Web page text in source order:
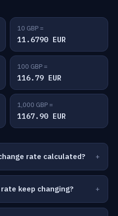
10 GBP =
11.6790 EUR
100 GBP =
116.79 EUR
1,000 GBP =
1167.90 EUR
rate calculated?
keep changing?